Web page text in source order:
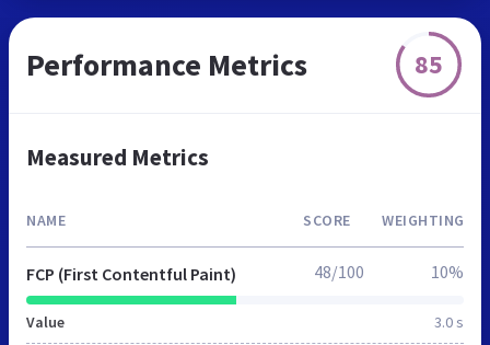
Performance Metrics 85
Measured Metrics
NAME SCORE WEIGHTING
FCP (First Contentful Paint)
Value 3.0 s
48/100 10%